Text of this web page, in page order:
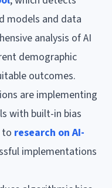
models and data
analysis of AI
demographic
outcomes.
are implementing
with built-in bias
to research on AI-
implementations